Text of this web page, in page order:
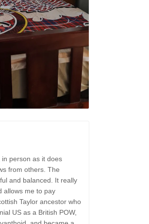
person as it does
from others. The
and balanced. It really
allows me to pay
Taylor ancestor who
US as a British POW,